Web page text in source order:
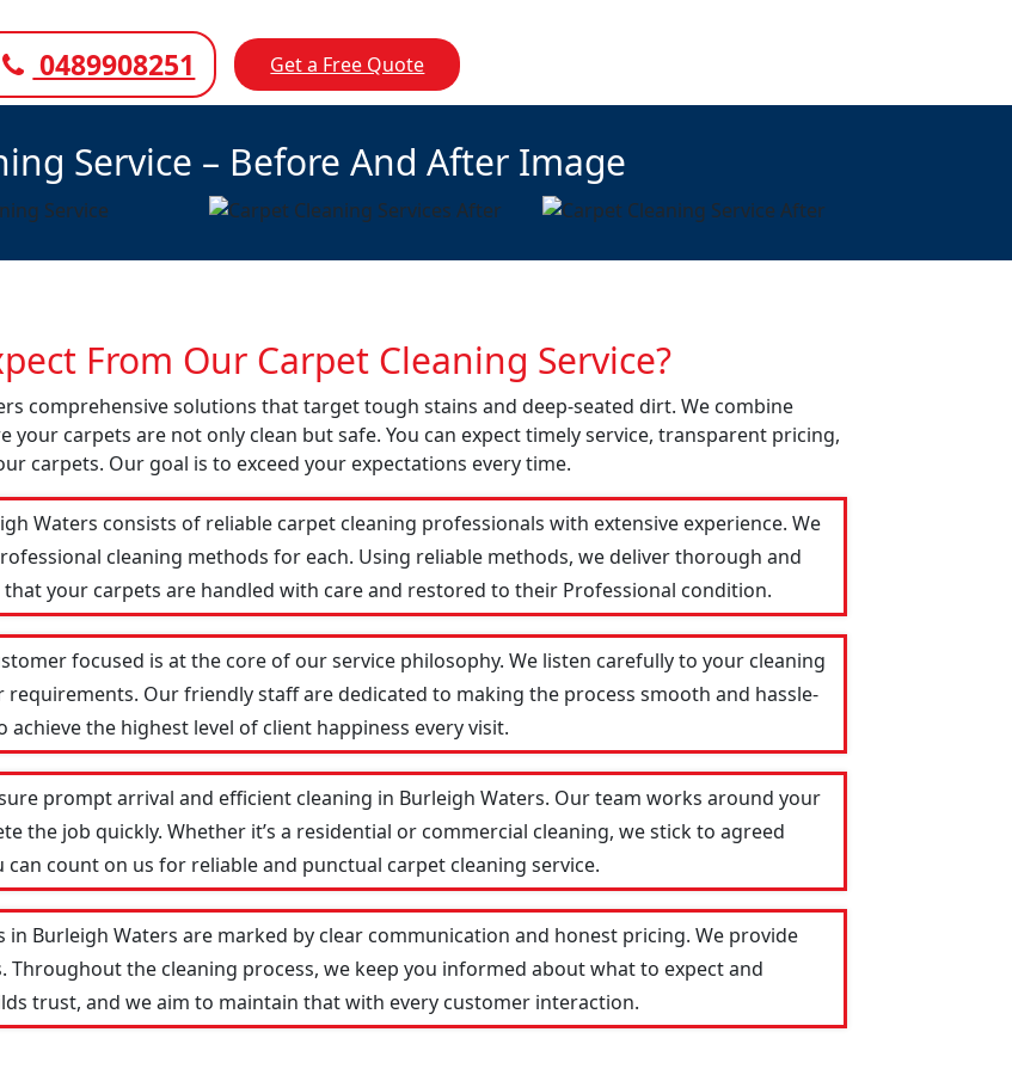
0489908251 Get a Free Quote
Service – Before And After Image
From Our Carpet Cleaning Service?
comprehensive solutions that target tough stains and deep-seated dirt. We combine
carpets are not only clean but safe. You can expect timely service, transparent pricing,
carpets. Our goal is to exceed your expectations every time.
Waters consists of reliable carpet cleaning professionals with extensive experience. We
cleaning methods for each. Using reliable methods, we deliver thorough and
your carpets are handled with care and restored to their Professional condition.
focused is at the core of our service philosophy. We listen carefully to your cleaning
Our friendly staff are dedicated to making the process smooth and hassle-
the highest level of client happiness every visit.
prompt arrival and efficient cleaning in Burleigh Waters. Our team works around your
the job quickly. Whether it’s a residential or commercial cleaning, we stick to agreed
count on us for reliable and punctual carpet cleaning service.
in Burleigh Waters are marked by clear communication and honest pricing. We provide
the cleaning process, we keep you informed about what to expect and
trust, and we aim to maintain that with every customer interaction.